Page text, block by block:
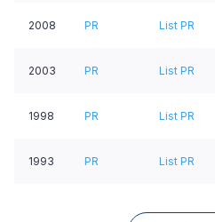
2008 PR List PR
2003 PR List PR
1998 PR List PR
1993 PR List PR